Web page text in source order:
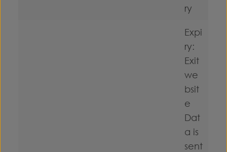
ry
Expi
ry:
Exit
we
bsit
e
Dat
a is
sent